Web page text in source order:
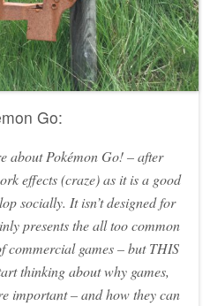
Go:
about Pokémon Go! – after
effects (craze) as it is a good
socially. It isn’t designed for
presents the all too common
commercial games – but THIS
thinking about why games,
important – and how they can